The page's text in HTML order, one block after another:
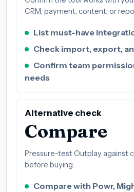
CRM, payment, content, or
List must-have
Check import, export,
Confirm team
needs
Alternative check
Compare
Pressure-test Outplay against
before buying.
Compare with Powr,